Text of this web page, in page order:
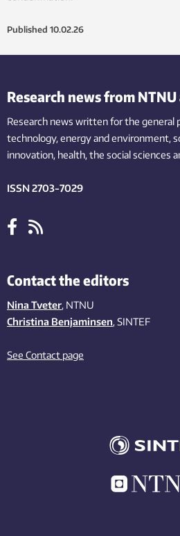
Published 10.02.26
Research news from NTNU
Research news written for the general
technology,energy and environment,
innovation, health, the socialsciences
ISSN 2703-7029
Contact the editors
Nina Tveter, NTNU
Christina Benjaminsen, SINTEF
See Contact page